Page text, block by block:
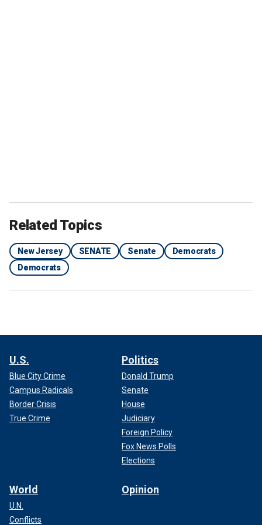
Related Topics
New Jersey SENATE Senate
Democrats
Democrats
U.S.
Blue City Crime
Campus Radicals
Border Crisis
True Crime
Politics
Donald Trump
Senate
House
Judiciary
Foreign Policy
Fox News Polls
Elections
World
U.N.
Conflicts
Opinion